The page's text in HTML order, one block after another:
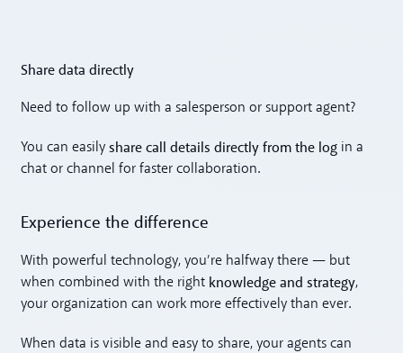
Share data directly
Need to follow up with a salesperson or support agent?
You can easilyshare call details directly from the log in a
chat or channel for faster collaboration.
Experience the difference
With powerful technology, you’re halfway there — but
when combined with the right knowledge and strategy,
your organization can work more effectively than ever.
When data is visible and easy to share, your agents can